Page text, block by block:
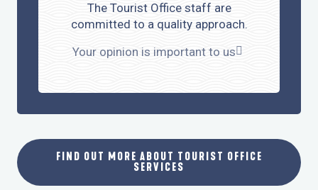
The Tourist Office staff are
committed to a quality approach.
Your opinion is important to us
FIND OUT MORE ABOUT TOURIST OFFICE
SERVICES